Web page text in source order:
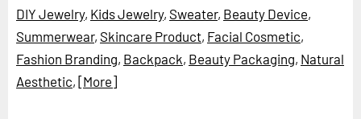
DIY Jewelry, Kids Jewelry, Sweater, Beauty Device,
Summerwear, Skincare Product, Facial Cosmetic,
Fashion Branding, Backpack, Beauty Packaging, Natural
Aesthetic, [More]